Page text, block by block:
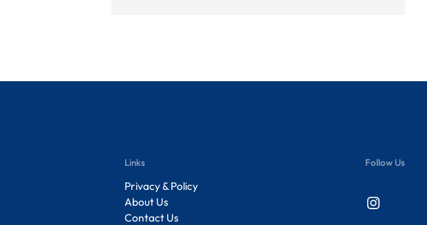
Links
Privacy & Policy
About Us
Contact Us
Follow Us
Instagram